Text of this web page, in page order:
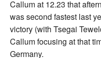
Callum at 12.23 that
was second fastest last
victory (with Tsegai
Callum focusing at that
Germany.